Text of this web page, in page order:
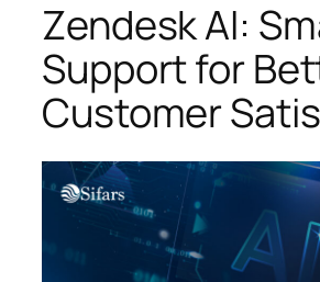
Zendesk AI:
Support for
Customer